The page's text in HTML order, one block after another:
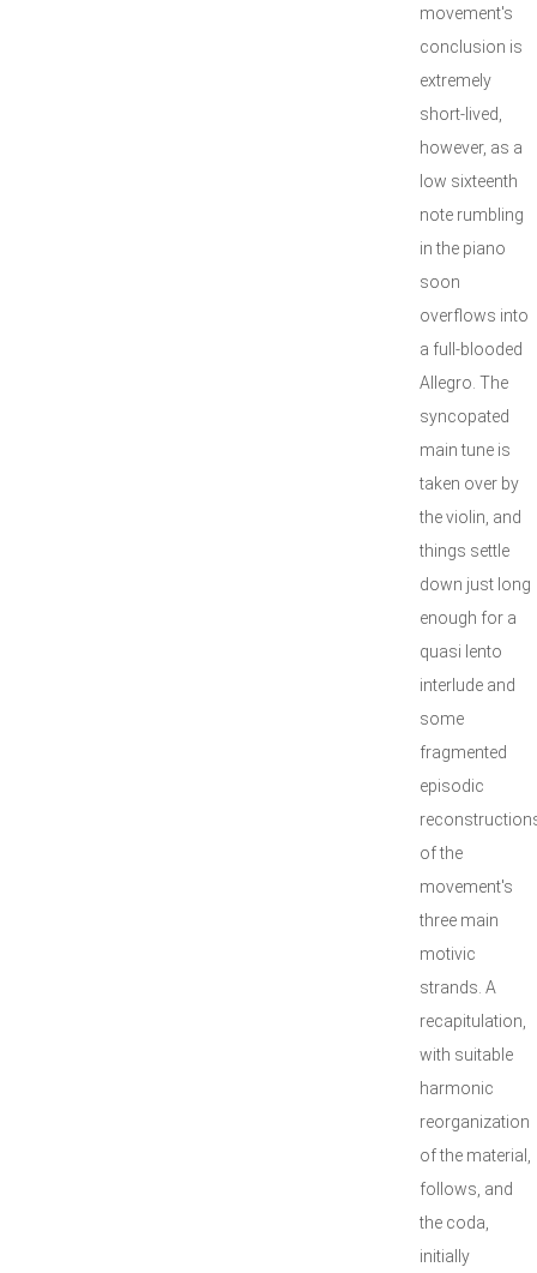
movement's
conclusion is
extremely
short-lived,
however, as a
low sixteenth
note rumbling
in the piano
soon
overflows into
a full-blooded
Allegro. The
syncopated
main tune is
taken over by
the violin, and
things settle
down just long
enough for a
quasi lento
interlude and
some
fragmented
episodic
of the
movement's
three main
motivic
strands. A
recapitulation,
with suitable
harmonic
reorganization
of the material,
follows, and
the coda,
initially